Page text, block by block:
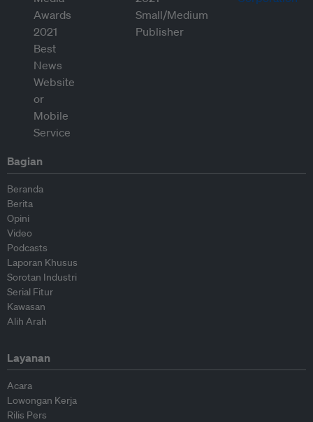
Bagian
Beranda
Berita
Opini
Video
Podcasts
Laporan Khusus
Sorotan Industri
Serial Fitur
Kawasan
Alih Arah
Layanan
Acara
Lowongan Kerja
Rilis Pers